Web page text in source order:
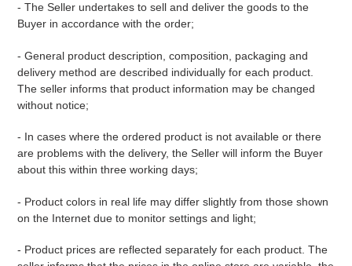
- The Seller undertakes to sell and deliver the goods to the
Buyer in accordance with the order;
- General product description, composition, packaging and
delivery method are described individually for each product.
The seller informs that product information may be changed
without notice;
- In cases where the ordered product is not available or there
are problems with the delivery, the Seller will inform the Buyer
about this within three working days;
- Product colors in real life may differ slightly from those shown
on the Internet due to monitor settings and light;
- Product prices are reflected separately for each product. The